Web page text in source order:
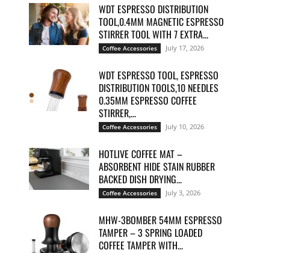
WDT ESPRESSO DISTRIBUTION
TOOL,0.4MM MAGNETIC ESPRESSO
STIRRER TOOL WITH 7 EXTRA...
Coffee Accessories July 17, 2026
WDT ESPRESSO TOOL, ESPRESSO
DISTRIBUTION TOOLS,10 NEEDLES
0.35MM ESPRESSO COFFEE
STIRRER,...
Coffee Accessories July 10, 2026
HOTLIVE COFFEE MAT –
ABSORBENT HIDE STAIN RUBBER
BACKED DISH DRYING...
Coffee Accessories July 3, 2026
MHW-3BOMBER 54MM ESPRESSO
TAMPER – 3 SPRING LOADED
COFFEE TAMPER WITH...